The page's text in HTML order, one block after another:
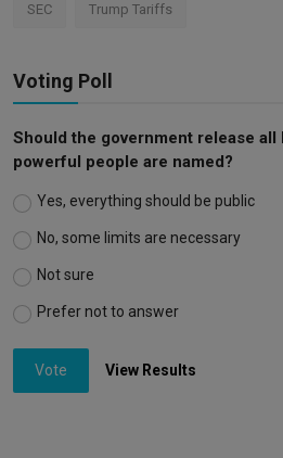
SEC Trump Tariffs
Voting Poll
Should the government release all
powerful people are named?
Yes, everything should be public
No, some limits are necessary
Not sure
Prefer not to answer
Vote View Results